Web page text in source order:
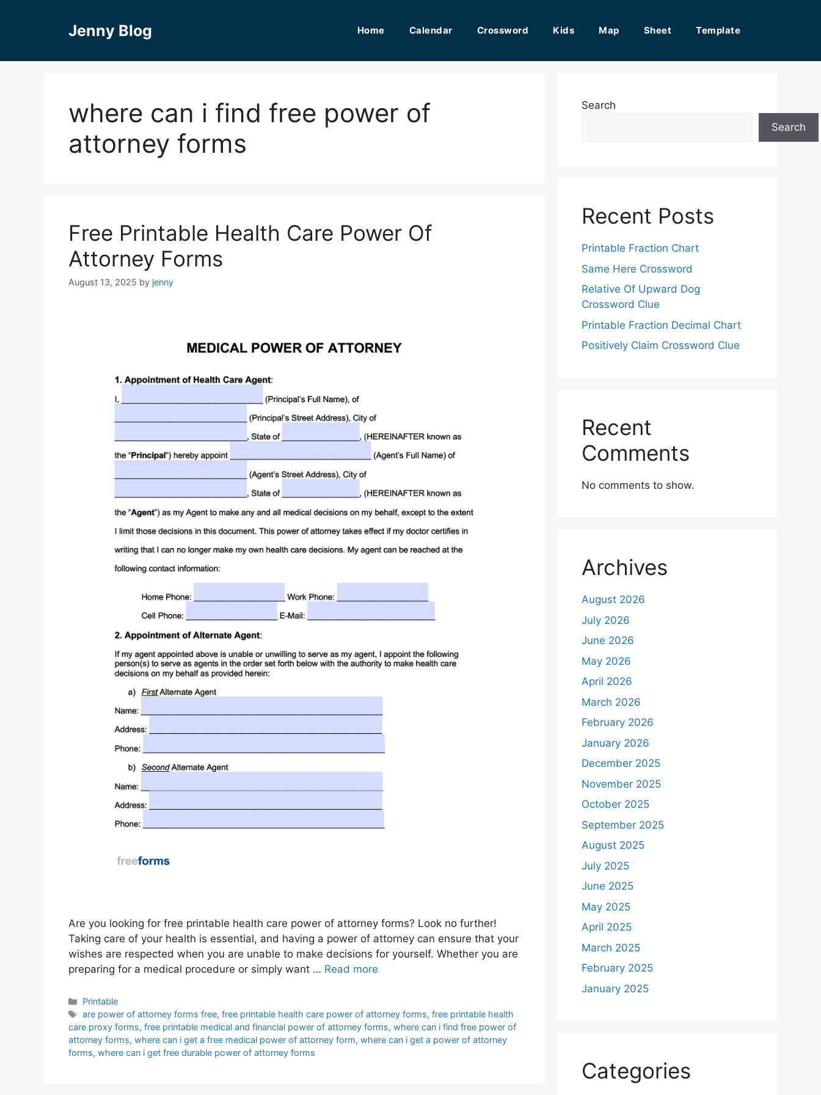
Jenny Blog Home Calendar Crossword Kids Map Sheet Template
where can i find free power of
attorney forms
Free Printable Health Care Power Of
Attorney Forms
August 13, 2025 by jenny
Are you looking for free printable health care power of attorney forms? Look no further!
Taking care of your health is essential, and having a power of attorney can ensure that your
wishes are respected when you are unable to make decisions for yourself. Whether you are
preparing for a medical procedure or simply want … Read more
Categories
Printable
Tags
are power of attorney forms free,free printable health care power of attorney forms,free printable health
care proxy forms, free printable medical and financial power of attorney forms, where can i find free power of
attorney forms, where can i get a free medical power of attorney form, where can i get a power of attorney
forms, where can i get free durable power of attorney forms
Search
Search
Recent Posts
Printable Fraction Chart
Same Here Crossword
Relative Of Upward Dog
Crossword Clue
Printable Fraction Decimal Chart
Positively Claim Crossword Clue
Recent
Comments
No comments to show.
Archives
August 2026
July 2026
June 2026
May 2026
April 2026
March 2026
February 2026
January 2026
December 2025
November 2025
October 2025
September 2025
August 2025
July 2025
June 2025
May 2025
April 2025
March 2025
February 2025
January 2025
Categories